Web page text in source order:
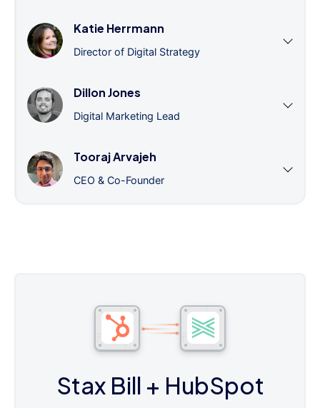
Katie Herrmann
Director of Digital Strategy
Dillon Jones
Digital Marketing Lead
Tooraj Arvajeh
CEO & Co-Founder
Stax Bill + HubSpot